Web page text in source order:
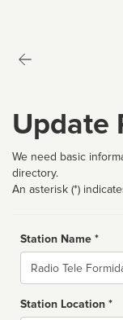
Update
We need basic
directory.
An asterisk (*)
Station Name *
Name
Station Location *